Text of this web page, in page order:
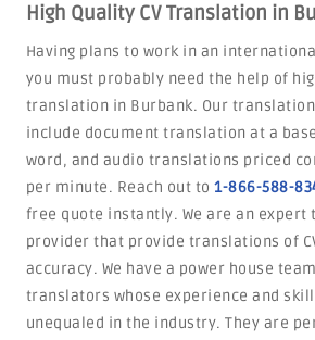
High Quality CV Translation in
Having plans to work in an
you must probably need the help of
translation in Burbank. Our
include document translation at a
word, and audio translations priced
per minute. Reach out to1-866-588-
free quote instantly. We are an
provider that provide translations of
accuracy. We have a power house
translators whose experience and
unequaled in the industry. They are